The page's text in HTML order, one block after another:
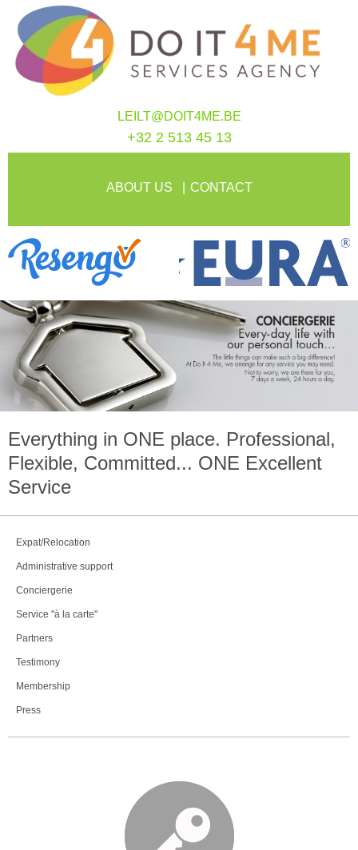
LEILT@DOIT4ME.BE
+32 2 513 45 13
ABOUT US CONTACT
Everything in ONE place. Professional,
Flexible, Committed... ONE Excellent
Service
Expat/Relocation
Administrative support
Conciergerie
Service "à la carte"
Partners
Testimony
Membership
Press